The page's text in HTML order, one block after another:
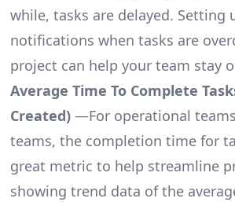
while, tasks are delayed. Setting
notifications when tasks are
project can help your team stay
Average Time To Complete
Created)—For operational
teams, the completion time for
great metric to help streamline
showing trend data of the